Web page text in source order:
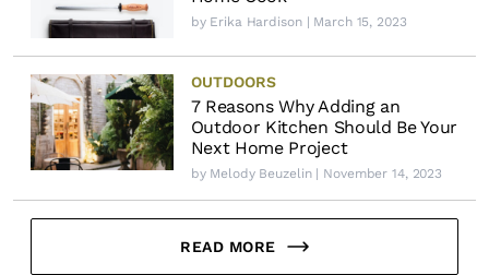
by Erika Hardison| March 15, 2023
OUTDOORS
7 Reasons Why Adding an
Outdoor Kitchen Should Be Your
Next Home Project
by Melody Beuzelin| November 14, 2023
READ MORE